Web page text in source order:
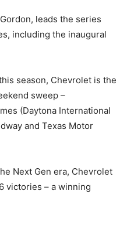
leads the series
including the inaugural
season, Chevrolet is the
sweep –
(Daytona International
and Texas Motor
Next Gen era, Chevrolet
victories – a winning